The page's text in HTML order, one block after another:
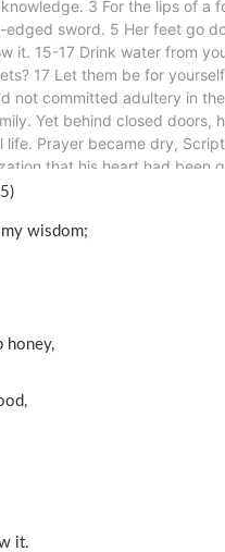
wisdom;
honey,
it.